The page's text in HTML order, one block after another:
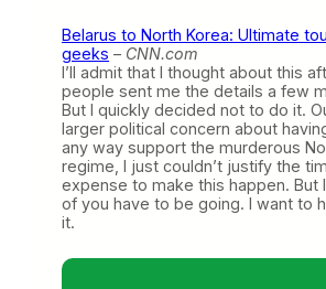
Belarus to North Korea: Ultimate
geeks – CNN.com
I’ll admit that I thought about this
people sent me the details a few
But I quickly decided not to do it.
larger political concern about
any way support the murderous
regime, I just couldn’t justify the
expense to make this happen. But
of you have to be going. I want to
it.